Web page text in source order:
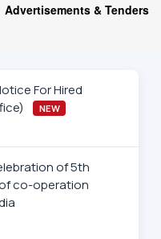
Advertisements & Tenders
For Hired
NEW
of 5th
co-operation